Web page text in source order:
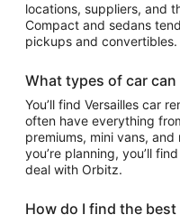
locations, suppliers, and
Compact and sedans
pickups and
What types of car can
You’ll find Versailles car rental companies on Orbitz that
often have everything
premiums, mini vans,
you’re planning, you’ll
deal with Orbitz.
How do I find the